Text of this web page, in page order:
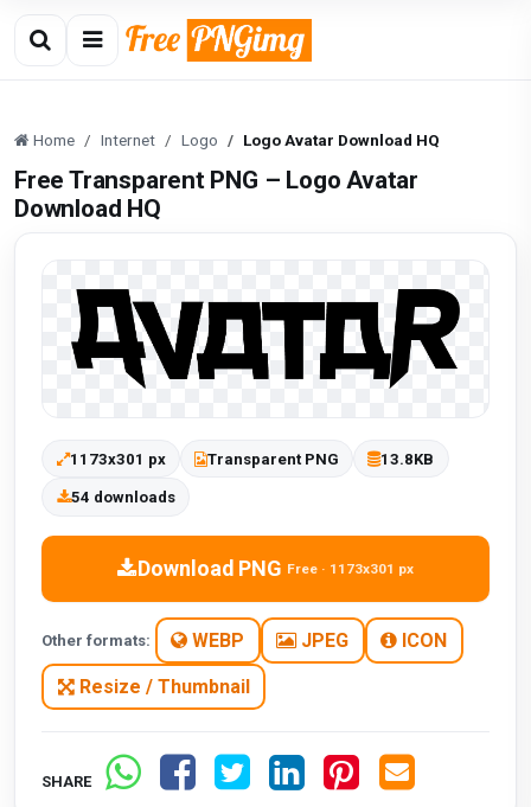
Home Internet Logo Logo Avatar Download HQ
Free Transparent PNG – Logo Avatar
Download HQ
1173x301 px Transparent PNG 13.8KB
54 downloads
Download PNG Free · 1173x301 px
Other formats: WEBP JPEG ICON
Resize / Thumbnail
SHARE